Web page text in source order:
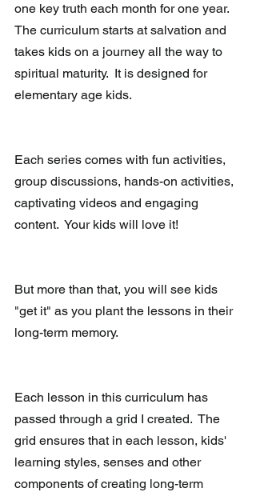
one key truth each month for one year.
The curriculum starts at salvation and
takes kids on a journey all the way to
spiritual maturity.  It is designed for
elementary age kids.
Each series comes with fun activities,
group discussions, hands-on activities,
captivating videos and engaging
content.  Your kids will love it!
But more than that, you will see kids
"get it" as you plant the lessons in their
long-term memory.
Each lesson in this curriculum has
passed through a grid I created.  The
grid ensures that in each lesson, kids'
learning styles, senses and other
components of creating long-term